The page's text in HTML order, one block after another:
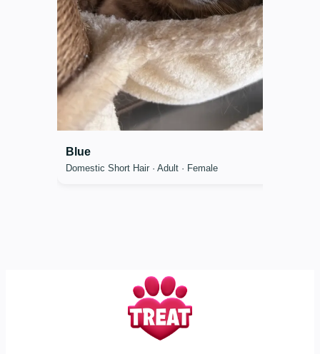
Blue
Domestic Short Hair · Adult · Female